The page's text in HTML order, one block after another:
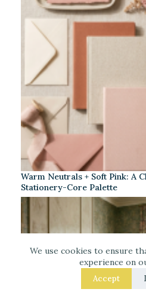
We use cookies to ensure
experience on
Accept
Warm Neutrals + Soft Pink: A
Stationery-Core Palette